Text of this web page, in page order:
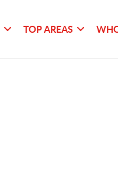
TOP AREAS